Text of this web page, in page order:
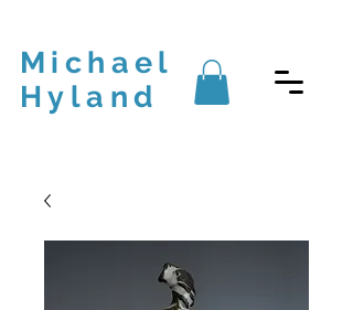
Michael
Hyland